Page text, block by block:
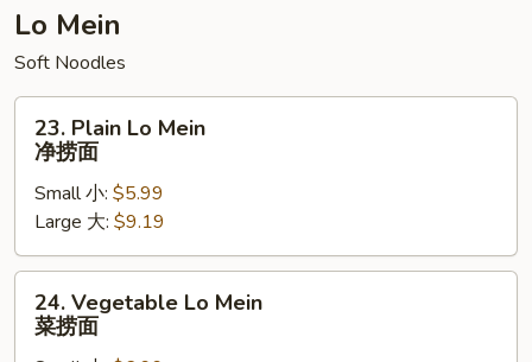
炒Lo Mein
Soft Noodles
Plain
Lo
Mein
捞
面
23. Plain Lo Mein
净捞面
Small 小: $5.99
Large 大: $9.19
Vegetable
Lo
24. Vegetable Lo Mein
菜捞面